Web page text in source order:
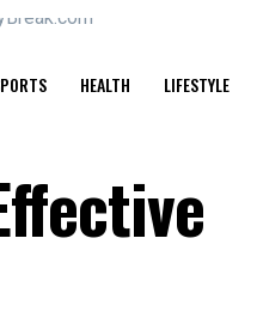
HEALTH LIFESTYLE